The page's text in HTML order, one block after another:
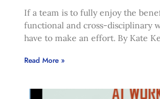
If a team is to fully enjoy the
functional and cross-disciplinary
have to make an effort. By Kate
Read More »